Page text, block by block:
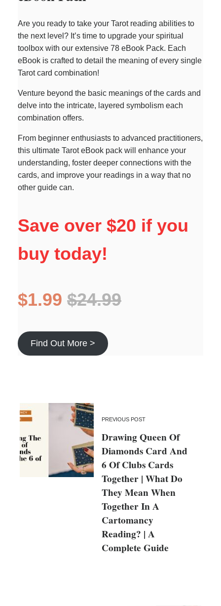
Are you ready to take your Tarot reading abilities to
the next level? It’s time to upgrade your spiritual
toolbox with our extensive 78 eBook Pack. Each
eBook is crafted to detail the meaning of every single
Tarot card combination!
Venture beyond the basic meanings of the cards and
delve into the intricate, layered symbolism each
combination offers.
From beginner enthusiasts to advanced practitioners,
this ultimate Tarot eBook pack will enhance your
understanding, foster deeper connections with the
cards, and improve your readings in a way that no
other guide can.
Save over $20 if you
buy today!
$1.99 $24.99
Find Out More >
PREVIOUS POST
Drawing Queen Of
Diamonds Card And
6 Of Clubs Cards
Together | What Do
They Mean When
Together In A
Cartomancy
Reading? | A
Complete Guide